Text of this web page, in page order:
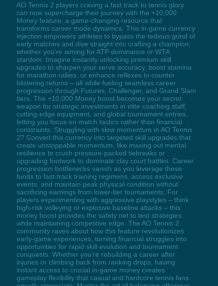
AO Tennis 2 players craving a fast track to tennis glory
can now supercharge their journey with the +10,000
Money feature, a game-changing resource that
transforms career mode dynamics. This in-game currency
injection empowers athletes to bypass the tedious grind of
early matches and dive straight into crafting a champion,
whether you're aiming for ATP dominance or WTA
stardom. Imagine instantly unlocking premium skill
upgrades to sharpen your serve accuracy, boost stamina
for marathon rallies, or enhance reflexes to counter
blistering returns – all while fueling seamless career
progression through Futures, Challenger, and Grand Slam
tiers. The +10,000 Money boost becomes your secret
weapon for strategic investments in elite coaching staff,
cutting-edge equipment, and global tournament entries,
letting you focus on match tactics rather than financial
constraints. Struggling with slow momentum in AO Tennis
2? Convert this currency into targeted skill upgrades that
create unstoppable momentum, like maxing out mental
resilience to crush pressure-packed tiebreaks or
upgrading footwork to dominate clay court battles. Career
progression bottlenecks vanish as you leverage these
funds to fast-track training regimens, access exclusive
events, and maintain peak physical condition without
sacrificing earnings from lower-tier tournaments. For
players experimenting with aggressive playstyles – think
high-risk volleying or explosive baseline attacks – this
money boost provides the safety net to test strategies
while maintaining competitive edge. The AO Tennis 2
community raves about how this feature revolutionizes
early-game experiences, turning financial struggles into
opportunities for rapid skill evolution and tournament
conquests. Whether you're rebuilding a career after
injuries or climbing back from ranking drops, having
instant access to crucial in-game money creates
gameplay flexibility that casual and hardcore tennis fans